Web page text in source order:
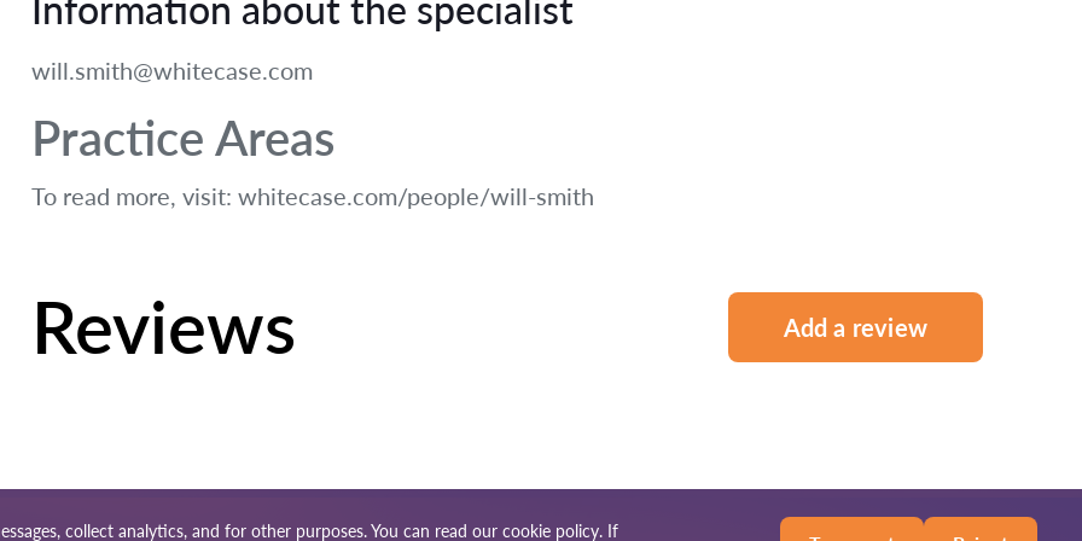
will.smith@whitecase.com
Practice Areas
To read more, visit: whitecase.com/people/will-smith
Reviews Add a review
Our worldwide network
collect analytics, and for other purposes. You can read our cookie policy. If